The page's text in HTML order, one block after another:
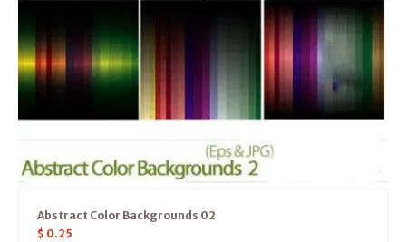
Abstract Color Backgrounds 02
$ 0.25